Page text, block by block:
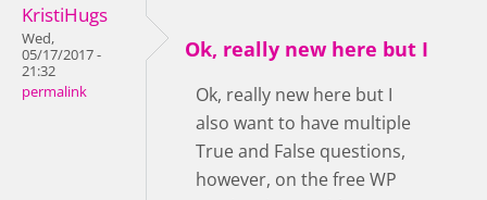
KristiHugs
Wed,
05/17/2017 -
21:32
permalink
Ok, really new here but I
Ok, really new here but I
also want to have multiple
True and False questions,
however, on the free WP